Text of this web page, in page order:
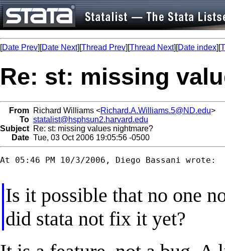
[Date Prev][Date Next][Thread Prev][Thread Next][Date index][
Re: st: missing
From Richard Williams <Richard.A.Williams.5@ND.edu>
To statalist@hsphsun2.harvard.edu
Subject Re: st: missing values nightmare?
Date Tue, 03 Oct 2006 19:05:56 -0500
At 05:46 PM 10/3/2006, Diego Bassani wrote:
Is it possible that no one
did stata not fix it yet?